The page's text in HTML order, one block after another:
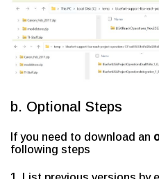
b. Optional Steps
If you need to download an
following steps